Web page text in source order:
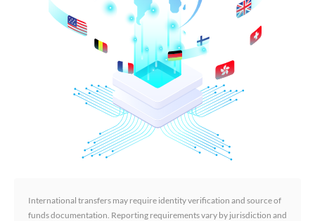
International transfers may require identity verification and source of
funds documentation. Reporting requirements vary by jurisdiction and